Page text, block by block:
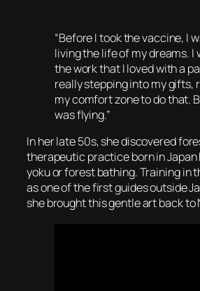
“Before I took the vaccine, I
living the life of my dreams. I
the work that I loved with a
really stepping into my gifts,
my comfort zone to do that.
was flying.”
In her late 50s, she discovered
therapeutic practice born in Japan
yoku or forest bathing. Training in
as one of the first guides outside
she brought this gentle art back to